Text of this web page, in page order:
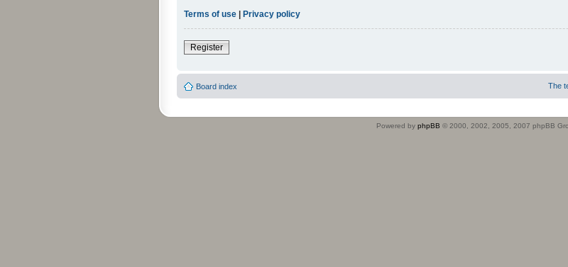
Terms of use | Privacy policy
Register
Board index The
Powered by phpBB © 2000, 2002, 2005, 2007 phpBB